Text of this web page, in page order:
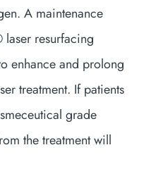
A maintenance
resurfacing
enhance and prolong
treatment. If patients
grade
the treatment will